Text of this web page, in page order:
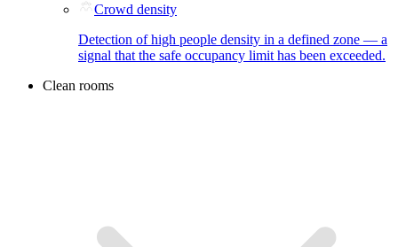
Crowd density
Detection of high people density in a defined zone — a
signal that the safe occupancy limit has been exceeded.
Clean rooms